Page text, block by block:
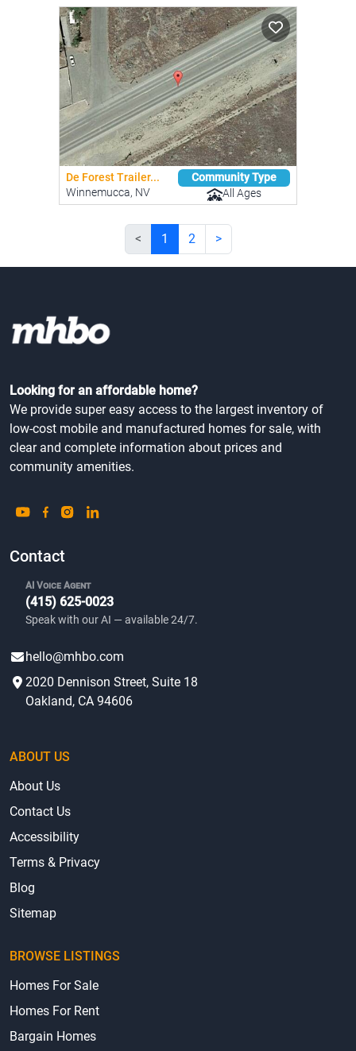
De Forest Trailer...
Winnemucca, NV
Community Type
All Ages
< 1 2 >
Looking for an affordable home?
We provide super easy access to the largest inventory of
low-cost mobile and manufactured homes for sale, with
clear and complete information about prices and
community amenities.
Contact
AI Voice Agent
(415) 625-0023
Speak with our AI — available 24/7.
hello@mhbo.com
2020 Dennison Street, Suite 18
Oakland, CA 94606
ABOUT US
About Us
Contact Us
Accessibility
Terms & Privacy
Blog
Sitemap
BROWSE LISTINGS
Homes For Sale
Homes For Rent
Bargain Homes